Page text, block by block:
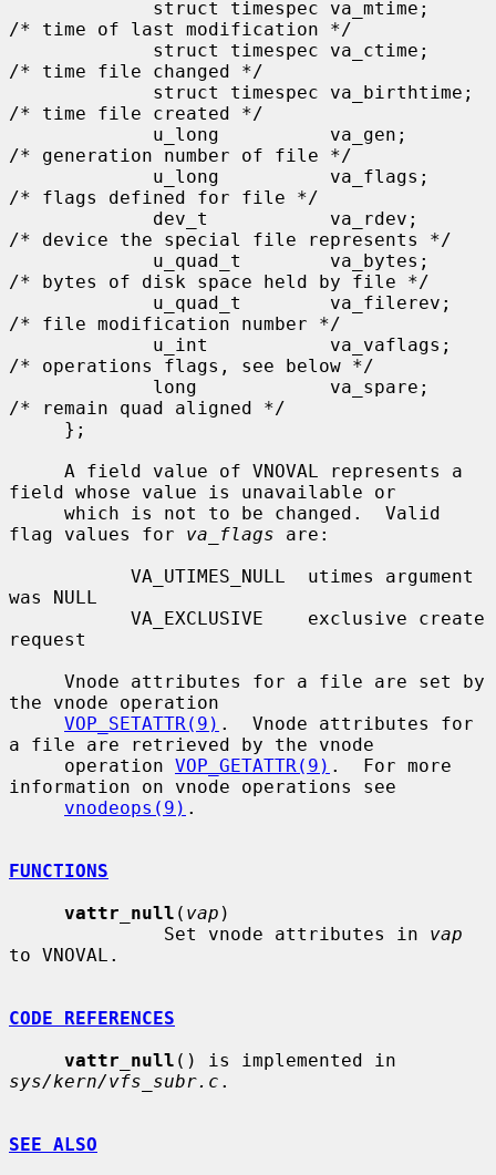
/* time of last modification */
/* time file changed */
/* time file created */
/* generation number of file */
/* flags defined for file */
/* device the special file represents */
/* bytes of disk space held by file */
/* file modification number */
/* operations flags, see below */
/* remain quad aligned */
field whose value is unavailable or
flag values for va_flags are:
was NULL
request
the vnode operation
VOP_SETATTR(9) .  Vnode attributes for
a file are retrieved by the vnode
     operation
VOP_GETATTR(9) .  For more
information on vnode operations see
vnodeops(9) .
FUNCTIONS
vattr_null ( vap )
              Set vnode attributes in
vap
to VNOVAL.
CODE REFERENCES
vattr_null
sys/kern/vfs_subr.c .
SEE ALSO